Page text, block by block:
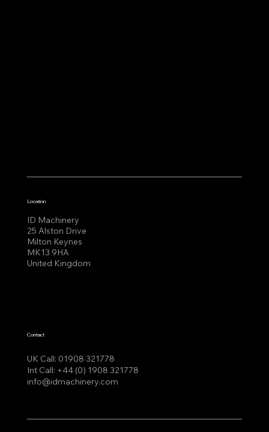
Location
ID Machinery
25 Alston Drive
Milton Keynes
MK13 9HA
United Kingdom
UK Call: 01908 321778
Int Call: +44 (0) 1908 321778
info@idmachinery.com
Contact